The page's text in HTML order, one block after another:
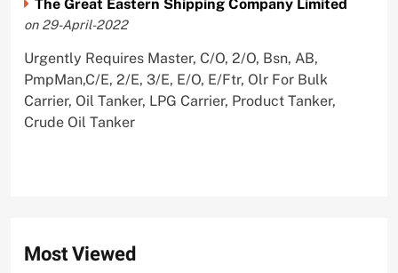
The Great Eastern Shipping Company Limited
on 29-April-2022
Urgently Requires Master, C/O, 2/O, Bsn, AB,
PmpMan,C/E, 2/E, 3/E, E/O, E/Ftr, Olr For Bulk
Carrier, Oil Tanker, LPG Carrier, Product Tanker,
Crude Oil Tanker
Most Viewed